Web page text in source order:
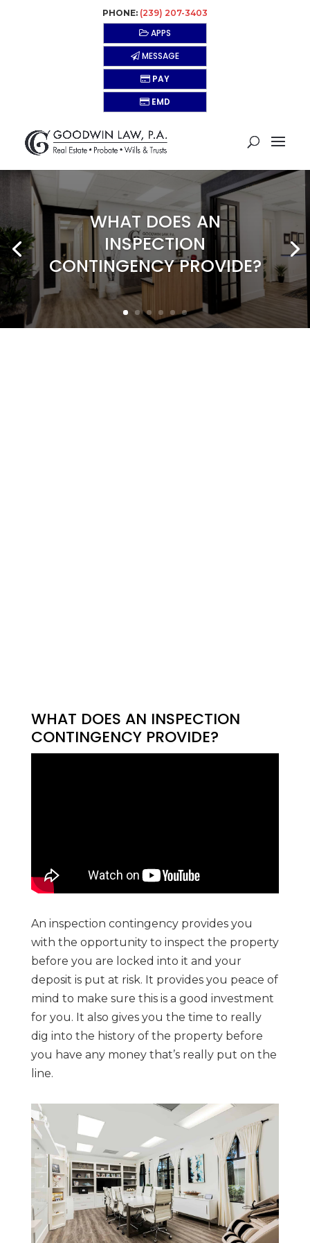
PHONE: (239) 207-3403
APPS
MESSAGE
PAY
EMD
WHAT DOES AN
INSPECTION
CONTINGENCY PROVIDE?
WHAT DOES AN INSPECTION
CONTINGENCY PROVIDE?
An inspection contingency provides you
with the opportunity to inspect the property
before you are locked into it and your
deposit is put at risk. It provides you peace of
mind to make sure this is a good investment
for you. It also gives you the time to really
dig into the history of the property before
you have any money that’s really put on the
line.